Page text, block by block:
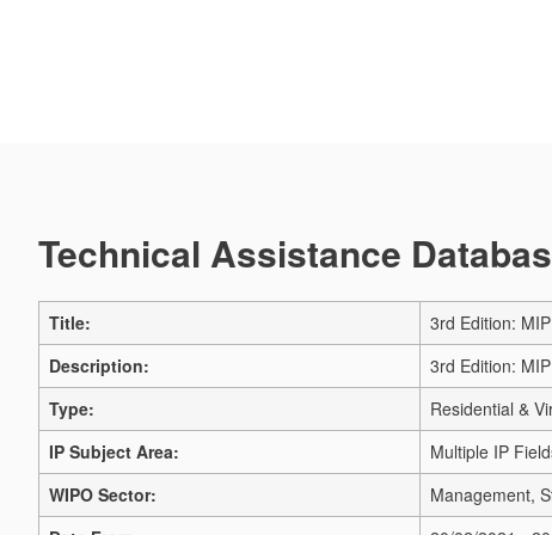
Technical Assistance
Title:
3rd Edition:
Description:
3rd Edition:
Type:
Residential &
IP Subject Area:
Multiple IP
WIPO Sector:
Management,